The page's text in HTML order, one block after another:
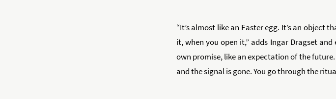
“It’s almost like an Easter egg. It’s an object
it, when you open it,” adds Ingar Dragset
own promise, like an expectation of the
and the signal is gone. You go through the